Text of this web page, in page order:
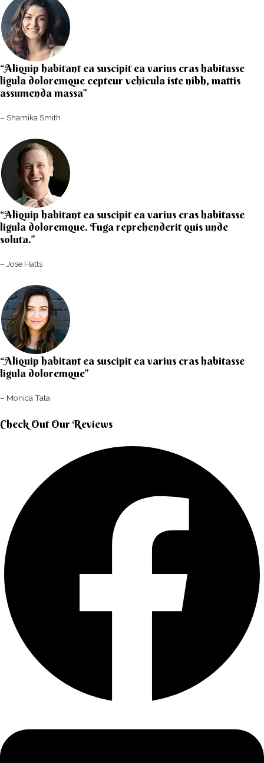
“Aliquip habitant ea suscipit ea varius cras habitasse
ligula doloremque cepteur vehicula iste nibh, mattis
assumenda massa”​
– Shamika Smith​
“Aliquip habitant ea suscipit ea varius cras habitasse
ligula doloremque. Fuga reprehenderit quis unde
soluta.”​​
– Jose Hatts​
“Aliquip habitant ea suscipit ea varius cras habitasse
ligula doloremque”​
– Monica Tata​
Check Out Our Reviews​